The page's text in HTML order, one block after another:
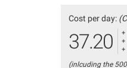
Cost per day:
37.20
+
+
+
(inlcuding the